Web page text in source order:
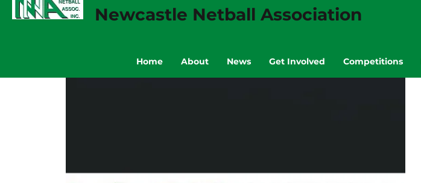
Home About News Get Involved Competitions
Newcastle Netball Association